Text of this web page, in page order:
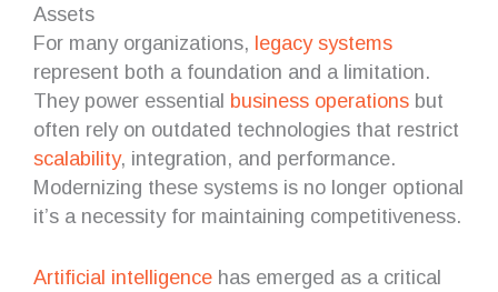
Assets
For many organizations, legacy systems
represent both a foundation and a limitation.
They power essential business operations but
often rely on outdated technologies that restrict
scalability, integration, and performance.
Modernizing these systems is no longer optional
it’s a necessity for maintaining competitiveness.
Artificial intelligence has emerged as a critical